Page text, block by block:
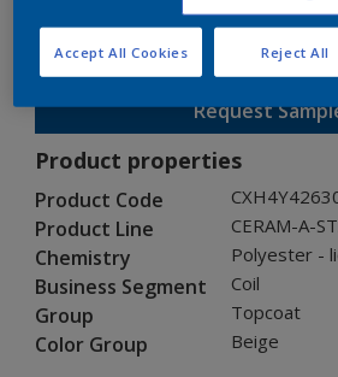
Gloss
Request
Product properties
Product Code
Product Line CERAM-A-
Chemistry Polyester -
Business Segment Coil
Group Topcoat
Color Group Beige
Reject All
Accept All Cookies